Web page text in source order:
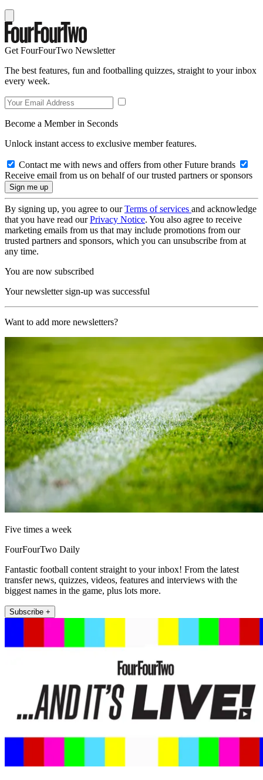
Get FourFourTwo Newsletter
The best features, fun and footballing quizzes, straight to your inbox
every week.
Become a Member in Seconds
Unlock instant access to exclusive member features.
Contact me with news and offers from other Future brands
Receive email from us on behalf of our trusted partners or sponsors
By signing up, you agree to ourTerms of services and acknowledge
that you have read ourPrivacy Notice. You also agree to receive
marketing emails from us that may include promotions from our
trusted partners and sponsors, which you can unsubscribe from at
any time.
You are now subscribed
Your newsletter sign-up was successful
Want to add more newsletters?
Five times a week
FourFourTwo Daily
Fantastic football content straight to your inbox! From the latest
transfer news, quizzes, videos, features and interviews with the
biggest names in the game, plus lots more.
Subscribe +